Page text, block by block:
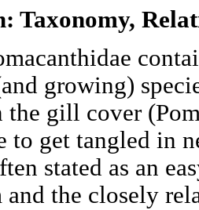
Taxonomy,
growing)
the gill cover
to get tangled in
stated as an
and the closely